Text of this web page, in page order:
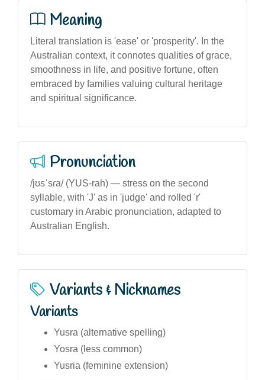
Meaning
Literal translation is 'ease' or 'prosperity'. In the
Australian context, it connotes qualities of grace,
smoothness in life, and positive fortune, often
embraced by families valuing cultural heritage
and spiritual significance.
Pronunciation
/jʊsˈsɾa/ (YUS-rah) — stress on the second
syllable, with 'J' as in 'judge' and rolled 'r'
customary in Arabic pronunciation, adapted to
Australian English.
Variants & Nicknames
Variants
Yusra (alternative spelling)
Yosra (less common)
Yusria (feminine extension)